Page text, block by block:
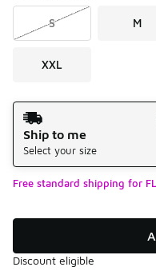
S M
XXL
Shipping Method
Ship to me
Select your size
Free standard shipping for
Discount eligible